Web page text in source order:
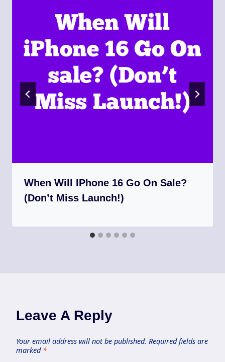
When Will IPhone 16 Go On Sale?
(Don’t Miss Launch!)
Leave A Reply
Your email address will not be published. Required fields are
marked *